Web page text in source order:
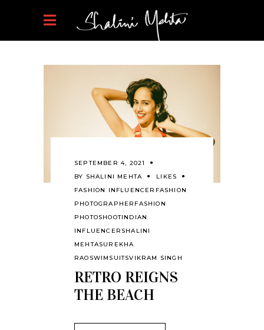
SEPTEMBER 4, 2021
BY SHALINI MEHTA
LIKES
FASHION INFLUENCER FASHION
PHOTOGRAPHER FASHION
PHOTOSHOOTINDIAN
INFLUENCER SHALINI
MEHTASUREKHA
RAO SWIMSUITSVIKRAM SINGH
RETRO REIGNS
THE BEACH